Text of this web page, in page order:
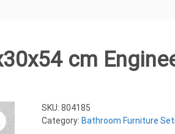
cm
SKU:804185
Category: Bathroom Furniture